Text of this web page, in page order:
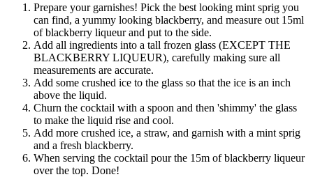
Prepare your garnishes! Pick the best looking mint sprig you
can find, a yummy looking blackberry, and measure out 15ml
of blackberry liqueur and put to the side.
Add all ingredients into a tall frozen glass (EXCEPT THE
BLACKBERRY LIQUEUR), carefully making sure all
measurements are accurate.
Add some crushed ice to the glass so that the ice is an inch
above the liquid.
Churn the cocktail with a spoon and then 'shimmy' the glass
to make the liquid rise and cool.
Add more crushed ice, a straw, and garnish with a mint sprig
and a fresh blackberry.
When serving the cocktail pour the 15m of blackberry liqueur
over the top. Done!